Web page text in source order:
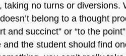
taking no turns or
belong to a thought
and succinct” or “to the
the student should find